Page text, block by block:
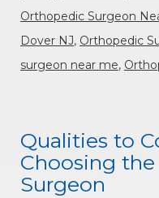
Orthopedic Surgeon
Dover NJ, Orthopedic
surgeon near me,
Qualities to
Choosing
Surgeon